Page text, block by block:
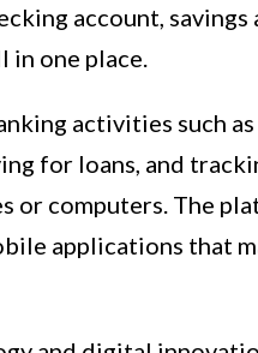
account, savings
in one place.
activities such
for loans, and
or computers. The
applications that